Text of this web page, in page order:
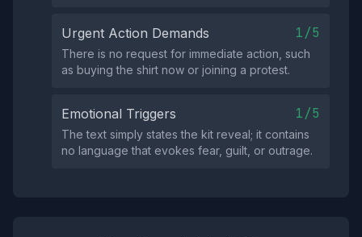
Urgent Action Demands 1/5
There is no request for immediate action, such
as buying the shirt now or joining a protest.
Emotional Triggers 1/5
The text simply states the kit reveal; it contains
no language that evokes fear, guilt, or outrage.